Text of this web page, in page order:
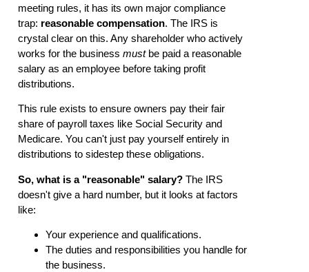
meeting rules, it has its own major compliance
trap: reasonable compensation. The IRS is
crystal clear on this. Any shareholder who actively
works for the business mustbe paid a reasonable
salary as an employee before taking profit
distributions.
This rule exists to ensure owners pay their fair
share of payroll taxes like Social Security and
Medicare. You can't just pay yourself entirely in
distributions to sidestep these obligations.
So, what is a "reasonable" salary? The IRS
doesn't give a hard number, but it looks at factors
like:
Your experience and qualifications.
The duties and responsibilities you handle for
the business.